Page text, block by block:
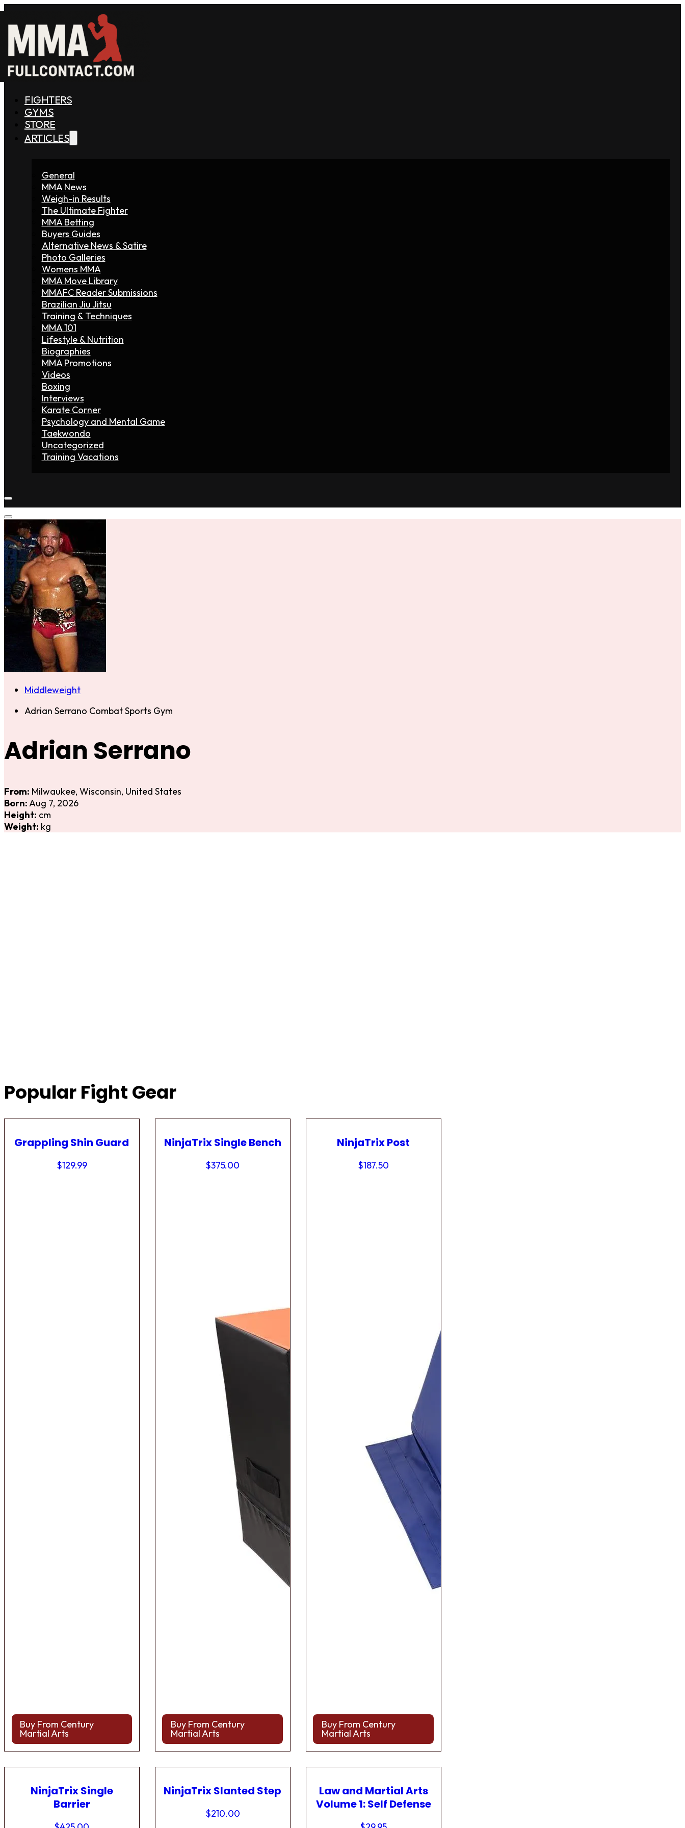
FIGHTERS
GYMS
STORE
ARTICLES
General
MMA News
Weigh-in Results
The Ultimate Fighter
MMA Betting
Buyers Guides
Alternative News & Satire
Photo Galleries
Womens MMA
MMA Move Library
MMAFC Reader Submissions
Brazilian Jiu Jitsu
Training & Techniques
MMA 101
Lifestyle & Nutrition
Biographies
MMA Promotions
Videos
Boxing
Interviews
Karate Corner
Psychology and Mental Game
Taekwondo
Uncategorized
Training Vacations
Middleweight
Adrian Serrano Combat Sports Gym
Adrian Serrano
From: Milwaukee, Wisconsin, United States
Born:Aug 7, 2026
Height: cm
Weight: kg
Popular Fight Gear
Grappling Shin Guard
$129.99
Buy From Century
Martial Arts
NinjaTrix Single Bench
$375.00
Buy From Century
Martial Arts
NinjaTrix Post
$187.50
Buy From Century
Martial Arts
NinjaTrix Single
Barrier
NinjaTrix Slanted Step
$210.00
Law and Martial Arts
Volume 1: Self Defense